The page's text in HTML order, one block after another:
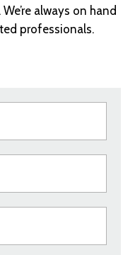
always on hand
professionals.